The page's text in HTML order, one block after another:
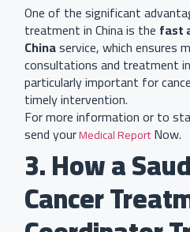
One of the significant
treatment in China is the fast
Chinaservice, which ensures
consultations and treatment
particularly important for
timely intervention.
For more information or to
send yourMedical ReportNow.
3. How a
Cancer